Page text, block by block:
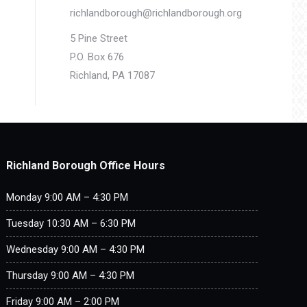
richlandborough@richlandborough.org
5 Pine Street
P.O. Box 676
Richland, PA 17087
Richland Borough Office Hours
Monday 9:00 AM – 4:30 PM
Tuesday 10:30 AM – 6:30 PM
Wednesday 9:00 AM – 4:30 PM
Thursday 9:00 AM – 4:30 PM
Friday 9:00 AM – 2:00 PM